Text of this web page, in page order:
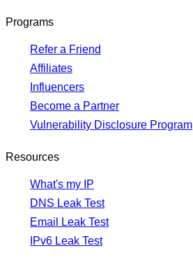
Programs
Refer a Friend
Affiliates
Influencers
Become a Partner
Vulnerability Disclosure Program
Resources
What's my IP
DNS Leak Test
Email Leak Test
IPv6 Leak Test